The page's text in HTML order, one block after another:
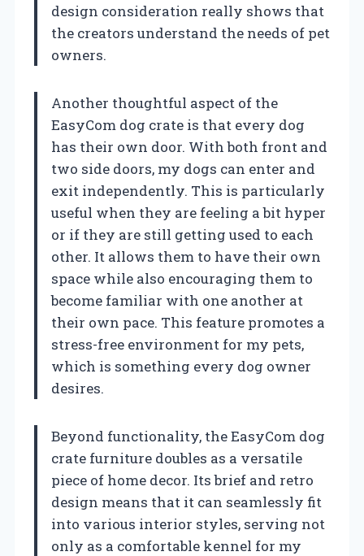
design consideration really shows that
the creators understand the needs of pet
owners.
Another thoughtful aspect of the
EasyCom dog crate is that every dog
has their own door. With both front and
two side doors, my dogs can enter and
exit independently. This is particularly
useful when they are feeling a bit hyper
or if they are still getting used to each
other. It allows them to have their own
space while also encouraging them to
become familiar with one another at
their own pace. This feature promotes a
stress-free environment for my pets,
which is something every dog owner
desires.
Beyond functionality, the EasyCom dog
crate furniture doubles as a versatile
piece of home decor. Its brief and retro
design means that it can seamlessly fit
into various interior styles, serving not
only as a comfortable kennel for my